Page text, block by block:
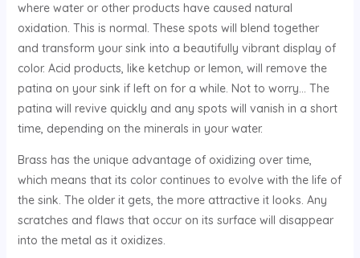
where water or other products have caused natural
oxidation. This is normal. These spots will blend together
and transform your sink into a beautifully vibrant display of
color. Acid products, like ketchup or lemon, will remove the
patina on your sink if left on for a while. Not to worry… The
patina will revive quickly and any spots will vanish in a short
time, depending on the minerals in your water.
Brass has the unique advantage of oxidizing over time,
which means that its color continues to evolve with the life of
the sink. The older it gets, the more attractive it looks. Any
scratches and flaws that occur on its surface will disappear
into the metal as it oxidizes.